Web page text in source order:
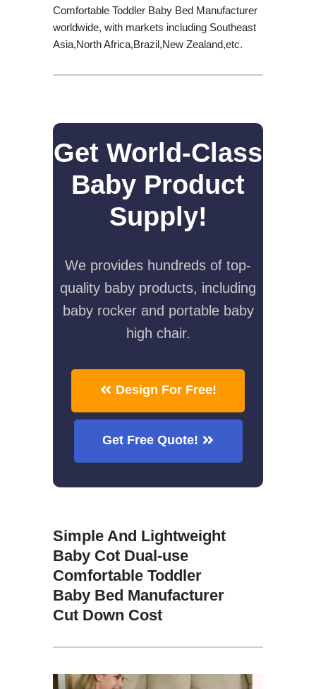
Comfortable Toddler Baby Bed Manufacturer
worldwide, with markets including Southeast
Asia,North Africa,Brazil,New Zealand,etc.
Get World-Class
Baby Product
Supply!
We provides hundreds of top-
quality baby products, including
baby rocker and portable baby
high chair.
Design For Free!
Get Free Quote!
Simple And Lightweight
Baby Cot Dual-use
Comfortable Toddler
Baby Bed Manufacturer
Cut Down Cost